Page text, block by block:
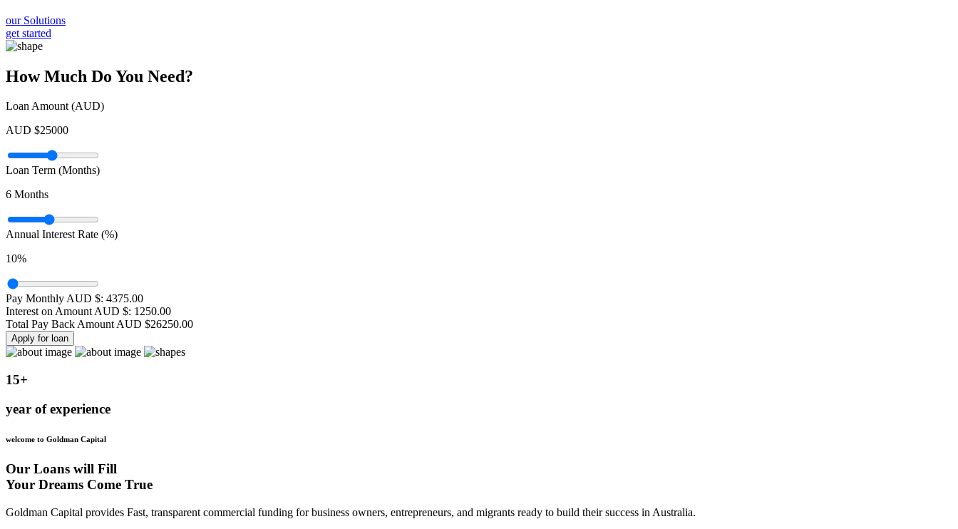
our Solutions
get started
How Much Do You Need?
Loan Amount (AUD)
AUD $25000
Loan Term (Months)
6 Months
Annual Interest Rate (%)
10%
Pay Monthly AUD $: 4375.00
Interest on Amount AUD $: 1250.00
Total Pay Back Amount AUD $26250.00
Apply for loan
15+
year of experience
welcome to Goldman Capital
Our Loans will Fill
Your Dreams Come True
Goldman Capital provides Fast, transparent commercial funding for business owners, entrepreneurs, and migrants ready to build their success in Australia.